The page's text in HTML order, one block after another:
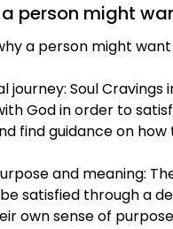
person might
a person might
journey: Soul
God in order to
find guidance on
and meaning:
satisfied through a
own sense of